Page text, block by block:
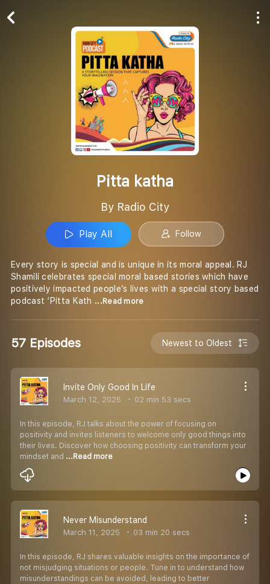
Pitta katha
By Radio City
Play All Follow
Every story is special and is unique in its moral appeal. RJ
Shamili celebrates special moral based stories which have
positively impacted people’s lives with a special story based
podcast ‘Pitta Kath ...Read more
57 Episodes Newest to Oldest
Invite Only Good In Life
March 12, 2025 02 min 53 secs
In this episode, RJ talks about the power of focusing on
positivity and invites listeners to welcome only good things into
their lives. Discover how choosing positivity can transform your
mindset and ...Read more
Never Misunderstand
March 11, 2025 03 min 20 secs
In this episode, RJ shares valuable insights on the importance of
not misjudging situations or people. Tune in to understand how
misunderstandings can be avoided, leading to better